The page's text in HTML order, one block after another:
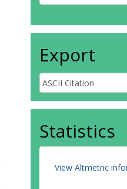
Export
Statistics
View Altmetric